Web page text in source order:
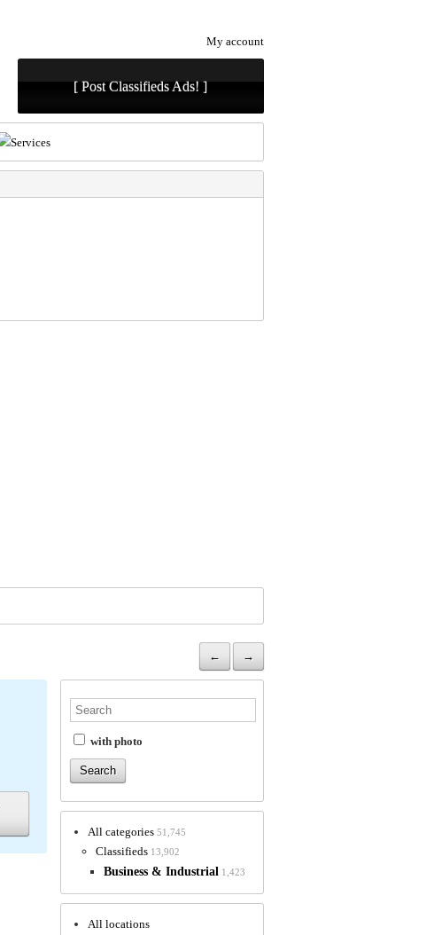
My account
[ Post Classifieds Ads! ]
Services
← →
with photo
All categories 51,745
Classifieds 13,902
Business & Industrial 1,423
All locations